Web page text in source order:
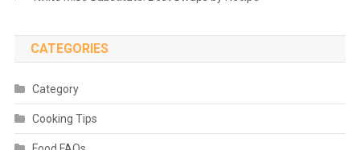
CATEGORIES
Category
Cooking Tips